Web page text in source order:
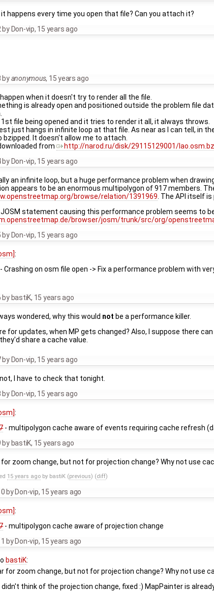
it happens every time you open that file? Can you attach it?
by Don-vip, 15 years ago
byanonymous, 15 years ago
when it doesn't try to render all the file.
is already open and positioned outside the problem file
1st file being opened and it tries to render it all, it always throws.
just hangs in infinite loop at that file. As near as I can tell, in
bzipped. It doesn't allow me to attach.
from
http://narod.ru/disk/29115129001/
by Don-vip, 15 years ago
an infinite loop, but a huge performance problem when
appears to be an enormous multipolygon of 917 members.
browse/relation/1391969. The API itself
JOSM statement causing this performance problem seems to
browser/josm/trunk/src/org/
by Don-vip, 15 years ago
:
Crashing on osm file open -> Fix a performance problem with
by bastiK, 15 years ago
wondered, why this would not be a performance killer.
for updates, when MP gets changed? Also, I suppose there
share a cache value.
by Don-vip, 15 years ago
I have to check that tonight.
by Don-vip, 15 years ago
:
- multipolygon cache aware of events requiring cache refresh
by bastiK, 15 years ago
for zoom change, but not for projection change? Why not use
15 years ago by bastiK (previous) (diff)
by Don-vip, 15 years ago
:
- multipolygon cache aware of projection change
by Don-vip, 15 years ago
bastiK:
for zoom change, but not for projection change? Why not use
didn't think of the projection change, fixed :) MapPainter is